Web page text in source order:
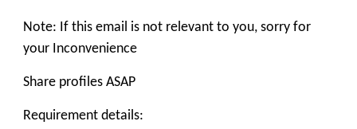
Note: If this email is not relevant to you, sorry for
your Inconvenience
Share profiles ASAP
Requirement details: